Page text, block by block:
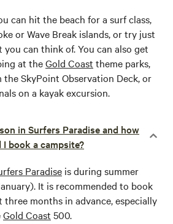
can hit the beach for a surf class,
or Wave Break islands, or try just
can think of. You can also get
at theGold Coast theme parks,
SkyPoint Observation Deck, or
on a kayak excursion.
in Surfers Paradise and how
book a campsite?
Paradise is during summer
It is recommended to book
months in advance, especially
Gold Coast 500.